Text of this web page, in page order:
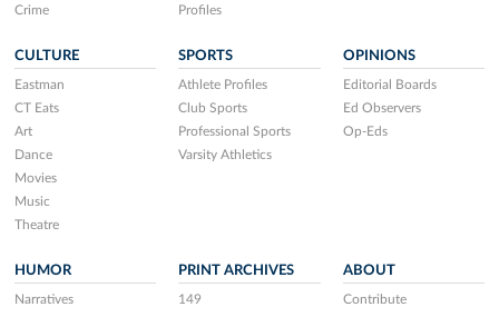
Crime
Profiles
CULTURE
Eastman
CT Eats
Art
Dance
Movies
Music
Theatre
SPORTS
Athlete Profiles
Club Sports
Professional Sports
Varsity Athletics
OPINIONS
Editorial Boards
Ed Observers
Op-Eds
HUMOR
Narratives
PRINT ARCHIVES
149
ABOUT
Contribute